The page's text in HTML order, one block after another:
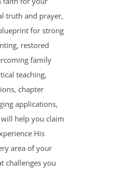
truth and prayer,
for strong
restored
family
teaching,
chapter
applications,
help you claim
His
area of your
challenges you